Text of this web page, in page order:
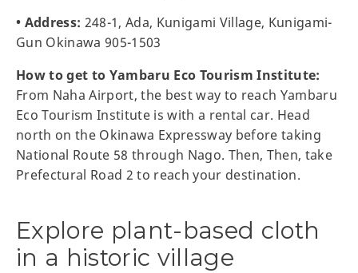
• Address: 248-1, Ada, Kunigami Village, Kunigami-
Gun Okinawa 905-1503
How to get to Yambaru Eco Tourism Institute:
From Naha Airport, the best way to reach Yambaru
Eco Tourism Institute is with a rental car. Head
north on the Okinawa Expressway before taking
National Route 58 through Nago. Then, Then, take
Prefectural Road 2 to reach your destination.
Explore plant-based cloth
in a historic village